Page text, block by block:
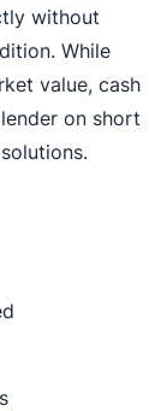
without
While
value, cash
on short